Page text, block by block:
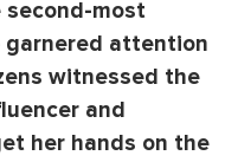
most
garnered attention
witnessed the
and
her hands on the